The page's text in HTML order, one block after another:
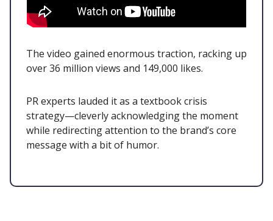
The video gained enormous traction, racking up
over 36 million views and 149,000 likes.
PR experts lauded it as a textbook crisis
strategy—cleverly acknowledging the moment
while redirecting attention to the brand’s core
message with a bit of humor.